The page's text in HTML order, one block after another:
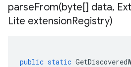
parseFrom(byte[] data,
Lite extensionRegistry)
public static